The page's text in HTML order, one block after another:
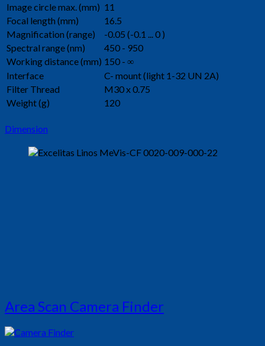
Image circle max. (mm) 11
Focal length (mm)
16.5
Magnification (range)
-0.05 (-0.1 ... 0 )
Spectral range (nm)
450 - 950
Working distance (mm) 150 - ∞
Interface
C- mount (light 1-32 UN 2A)
Filter Thread
M30 x 0.75
Weight (g)
120
Dimension
Area Scan Camera Finder